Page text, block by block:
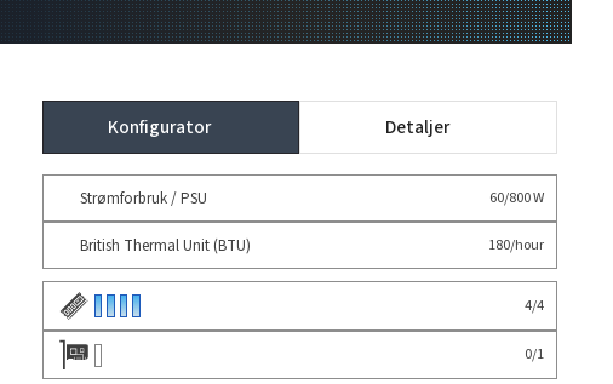
Konfigurator Detaljer
Strømforbruk / PSU 60/800 W
British Thermal Unit (BTU) 180/hour
4/4
0/1